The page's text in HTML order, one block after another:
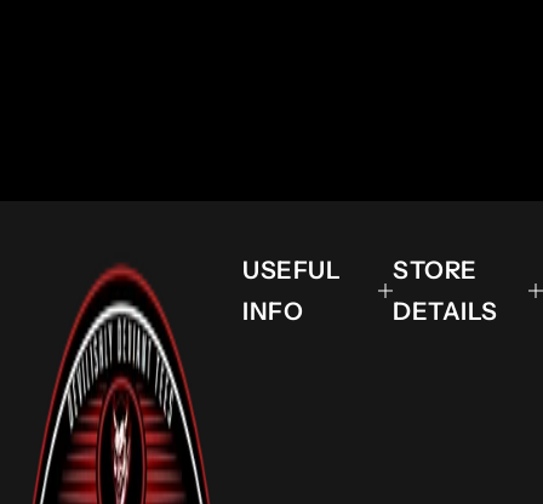
USEFUL
INFO
STORE
DETAILS